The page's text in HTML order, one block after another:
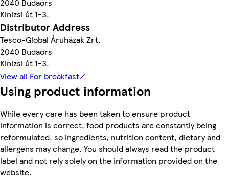
2040 Budaörs
Kinizsi út 1-3.
Distributor Address
Tesco-Global Áruházak Zrt.
2040 Budaörs
Kinizsi út 1-3.
View all For breakfast
Using product information
While every care has been taken to ensure product
information is correct, food products are constantly being
reformulated, so ingredients, nutrition content, dietary and
allergens may change. You should always read the product
label and not rely solely on the information provided on the
website.